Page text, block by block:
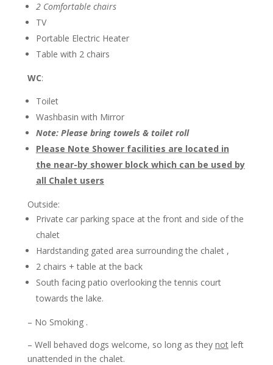
2 Comfortable chairs
TV
Portable Electric Heater
Table with 2 chairs
WC:
Toilet
Washbasin with Mirror
Note: Please bring towels & toilet roll
Please Note Shower facilities are located in
the near-by shower block which can be used by
all Chalet users
Outside:
Private car parking space at the front and side of the
chalet
Hardstanding gated area surrounding the chalet ,
2 chairs + table at the back
South facing patio overlooking the tennis court
towards the lake.
– No Smoking .
– Well behaved dogs welcome, so long as they notleft
unattended in the chalet.